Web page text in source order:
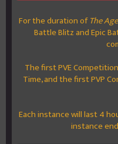
For the duration ofThe
Battle Blitz and Epic
The first PVE
Time, and the first PVP
Each instance will last 4
instance